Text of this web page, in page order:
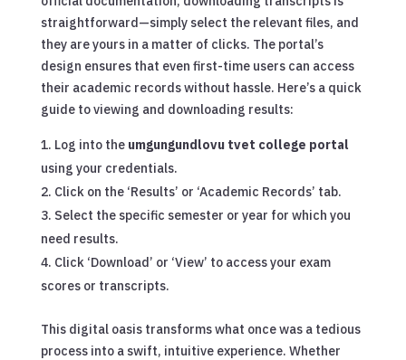
straightforward—simply select the relevant files, and
they are yours in a matter of clicks. The portal’s
design ensures that even first-time users can access
their academic records without hassle. Here’s a quick
guide to viewing and downloading results:
Log into the umgungundlovu tvet college portal
using your credentials.
Click on the ‘Results’ or ‘Academic Records’ tab.
Select the specific semester or year for which you
need results.
Click ‘Download’ or ‘View’ to access your exam
scores or transcripts.
This digital oasis transforms what once was a tedious
process into a swift, intuitive experience. Whether